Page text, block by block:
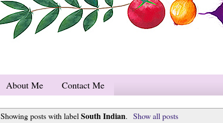
About Me Contact Me
Showing posts with labelSouth Indian. Show all posts